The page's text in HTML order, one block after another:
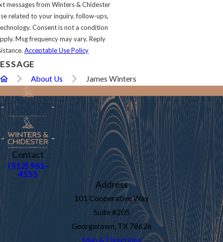
messages from Winters & Chidester
related to your inquiry, follow-ups,
not a condition
Msg frequency may vary. Reply
Acceptable Use Policy
About Us James Winters
Contact
(512) 961-
4555
Address
101 Cooperative Way
Suite #205
Georgetown, TX 78626
Map & Directions